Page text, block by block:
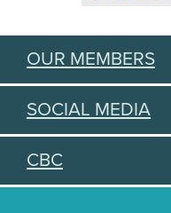
OUR MEMBERS
SOCIAL MEDIA
CBC